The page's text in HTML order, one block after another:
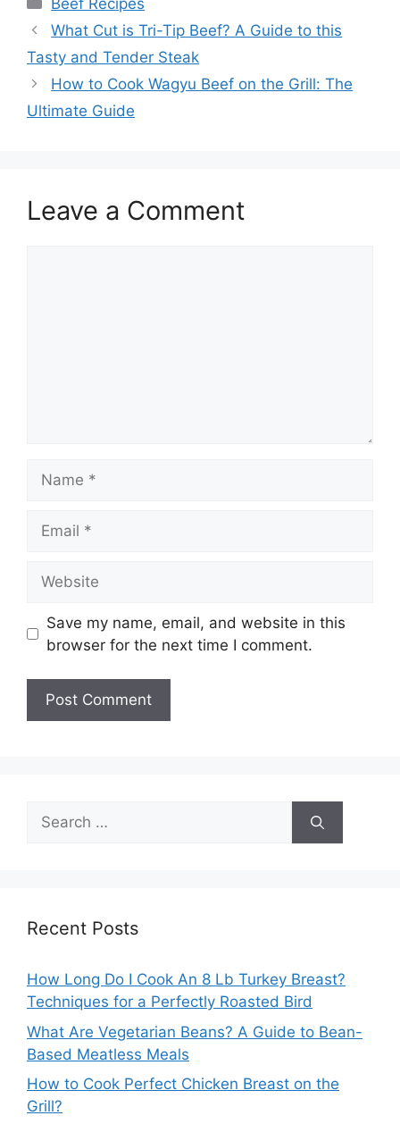
What Cut is Tri-Tip Beef? A Guide to this
Tasty and Tender Steak
How to Cook Wagyu Beef on the Grill: The
Ultimate Guide
Leave a Comment
Save my name, email, and website in this
browser for the next time I comment.
Search
for:
Recent Posts
How Long Do I Cook An 8 Lb Turkey Breast?
Techniques for a Perfectly Roasted Bird
What Are Vegetarian Beans? A Guide to Bean-
Based Meatless Meals
How to Cook Perfect Chicken Breast on the
Grill?